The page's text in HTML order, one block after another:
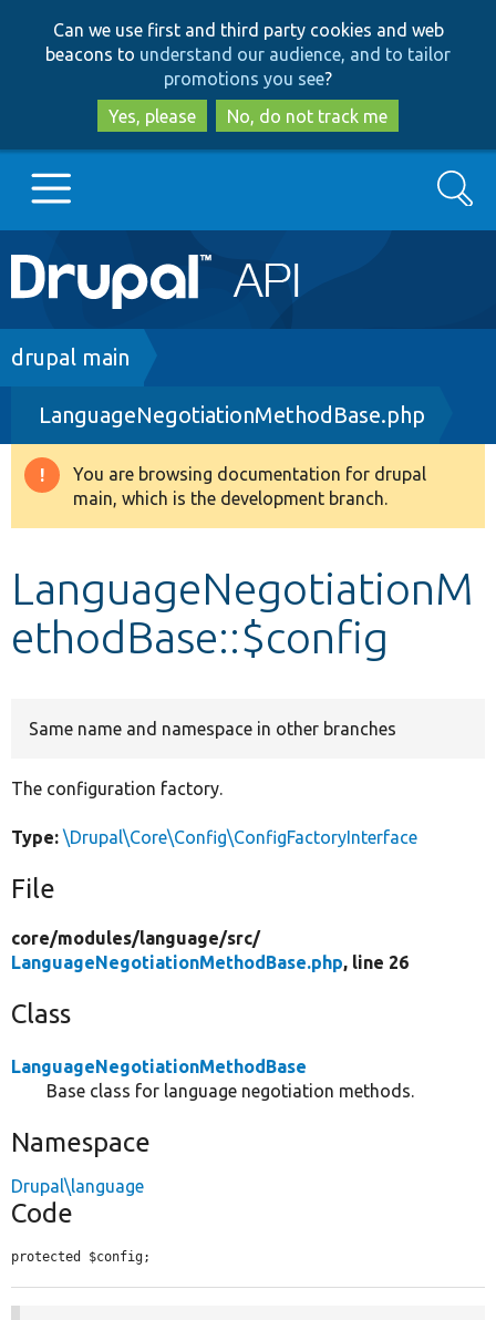
to
main
content
to
search
Can we use first and third party cookies and web
beacons to understand our audience, and to tailor
promotions you see?
Yes, please
No, do not track me
Main
navigation
Go to Drupal.org
Drupal 8+
Other projects
Search
Breadcrumb
drupal main
LanguageNegotiationMethodBase.php
Warning
message
You are browsing documentation for drupal
main, which is the development branch.
LanguageNegotiationM
ethodBase::$config
Same name and namespace in other branches
The configuration factory.
Type: \Drupal\Core\Config\ConfigFactoryInterface
File
core/modules/language/src/
LanguageNegotiationMethodBase.php, line 26
Class
LanguageNegotiationMethodBase
Base class for language negotiation methods.
Namespace
Drupal\language
Code
protected $config;